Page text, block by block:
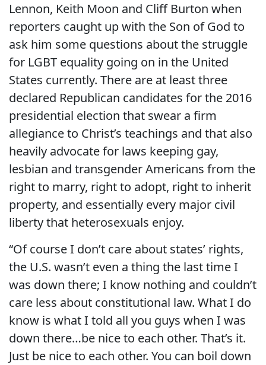
Lennon, Keith Moon and Cliff Burton when
reporters caught up with the Son of God to
ask him some questions about the struggle
for LGBT equality going on in the United
States currently. There are at least three
declared Republican candidates for the 2016
presidential election that swear a firm
allegiance to Christ’s teachings and that also
heavily advocate for laws keeping gay,
lesbian and transgender Americans from the
right to marry, right to adopt, right to inherit
property, and essentially every major civil
liberty that heterosexuals enjoy.
“Of course I don’t care about states’ rights,
the U.S. wasn’t even a thing the last time I
was down there; I know nothing and couldn’t
care less about constitutional law. What I do
know is what I told all you guys when I was
down there…be nice to each other. That’s it.
Just be nice to each other. You can boil down